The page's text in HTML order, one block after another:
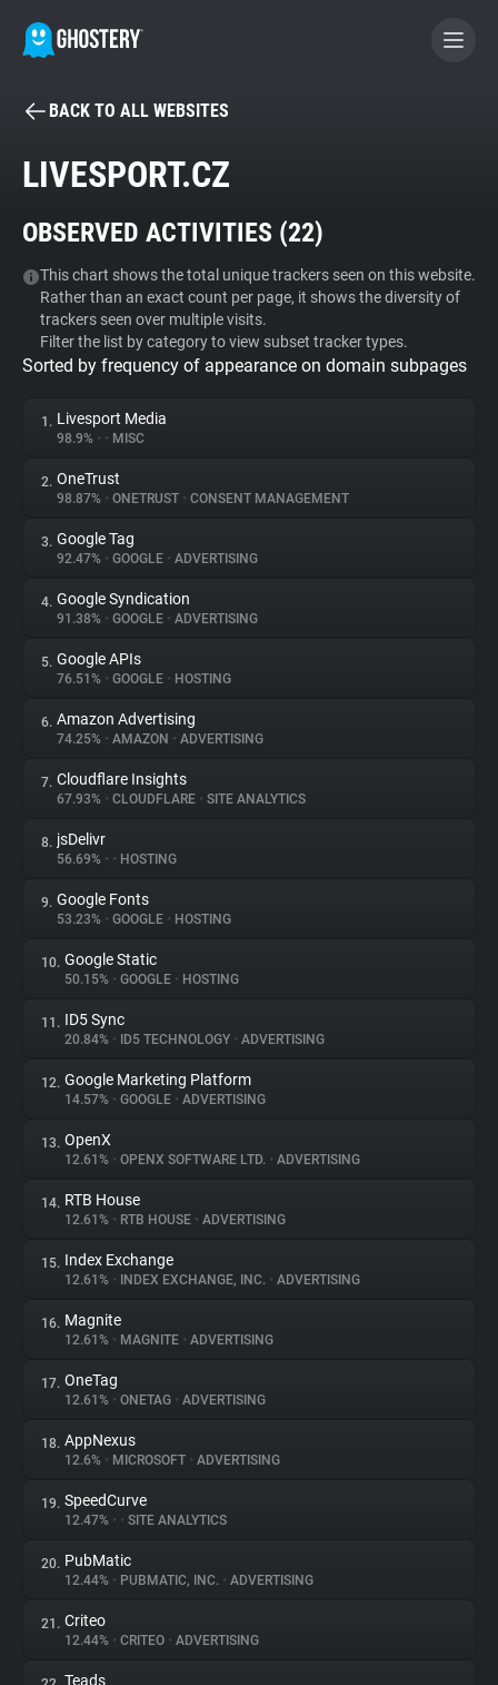
BECOME A CONTRIBUTOR
Tracker & Ad Blocker
WhoTracks.Me
Privacy Digest
About
Trackers
Websites
Explorer
Tracking Reach
BACK TO ALL WEBSITES
LIVESPORT.CZ
OBSERVED ACTIVITIES (22)
This chart shows the total unique trackers seen on this website.
Rather than an exact count per page, it shows the diversity of
trackers seen over multiple visits.
Filter the list by category to view subset tracker types.
Sorted by frequency of appearance on domain subpages
1. Livesport Media
98.9% • • MISC
2. OneTrust
98.87% • ONETRUST • CONSENT MANAGEMENT
3. Google Tag
92.47% • GOOGLE • ADVERTISING
4. Google Syndication
91.38% • GOOGLE • ADVERTISING
5. Google APIs
76.51% • GOOGLE • HOSTING
6. Amazon Advertising
74.25% • AMAZON • ADVERTISING
7. Cloudflare Insights
67.93% • CLOUDFLARE • SITE ANALYTICS
8. jsDelivr
56.69% • • HOSTING
9. Google Fonts
53.23% • GOOGLE • HOSTING
10. Google Static
50.15% • GOOGLE • HOSTING
11. ID5 Sync
20.84% • ID5 TECHNOLOGY • ADVERTISING
12. Google Marketing Platform
14.57% • GOOGLE • ADVERTISING
13. OpenX
12.61% • OPENX SOFTWARE LTD. • ADVERTISING
14. RTB House
12.61% • RTB HOUSE • ADVERTISING
15. Index Exchange
12.61% • INDEX EXCHANGE, INC. • ADVERTISING
16. Magnite
12.61% • MAGNITE • ADVERTISING
17. OneTag
12.61% • ONETAG • ADVERTISING
18. AppNexus
12.6% • MICROSOFT • ADVERTISING
19. SpeedCurve
12.47% • • SITE ANALYTICS
20. PubMatic
12.44% • PUBMATIC, INC. • ADVERTISING
21. Criteo
12.44% • CRITEO • ADVERTISING
Teads